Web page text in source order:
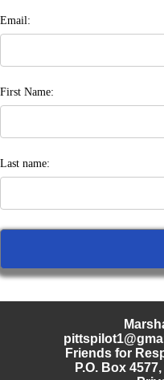
Email:
First Name:
Last name:
Friends for
P.O. Box